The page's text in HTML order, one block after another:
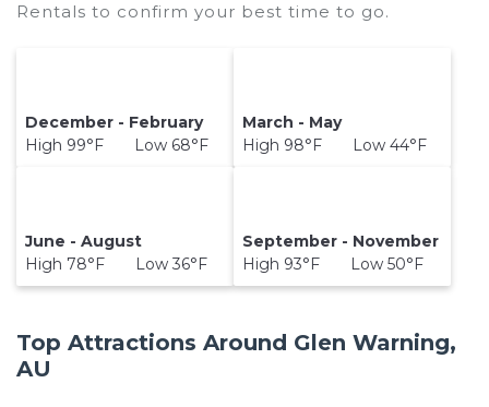
Rentals to confirm your best time to go.
December - February
High 99°F Low 68°F
March - May
High 98°F Low 44°F
June - August
High 78°F Low 36°F
September - November
High 93°F Low 50°F
Top Attractions Around Glen Warning,
AU